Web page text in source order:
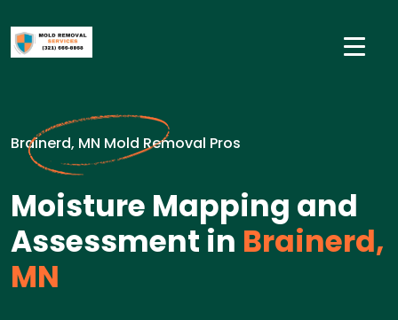
Brainerd, MN Mold Removal Pros
Moisture Mapping and
Assessment in Brainerd,
MN